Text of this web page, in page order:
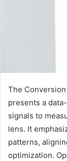
The
presents a
signals to
lens. It
patterns,
optimization.